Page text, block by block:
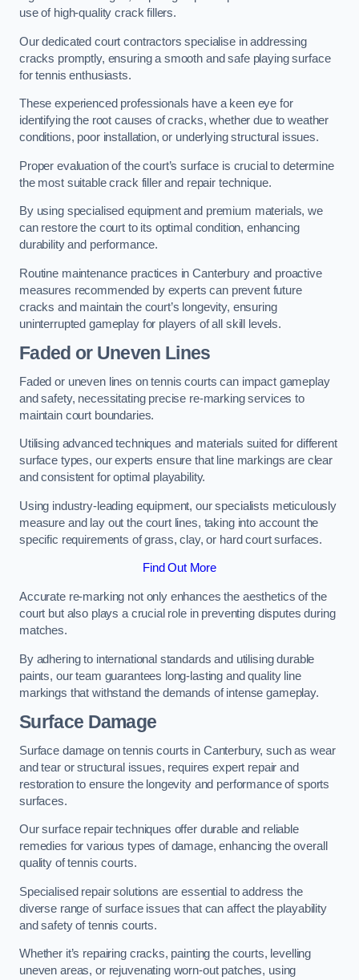
use of high-quality crack fillers.
Our dedicated court contractors specialise in addressing
cracks promptly, ensuring a smooth and safe playing surface
for tennis enthusiasts.
These experienced professionals have a keen eye for
identifying the root causes of cracks, whether due to weather
conditions, poor installation, or underlying structural issues.
Proper evaluation of the court’s surface is crucial to determine
the most suitable crack filler and repair technique.
By using specialised equipment and premium materials, we
can restore the court to its optimal condition, enhancing
durability and performance.
Routine maintenance practices in Canterbury and proactive
measures recommended by experts can prevent future
cracks and maintain the court’s longevity, ensuring
uninterrupted gameplay for players of all skill levels.
Faded or Uneven Lines
Faded or uneven lines on tennis courts can impact gameplay
and safety, necessitating precise re-marking services to
maintain court boundaries.
Utilising advanced techniques and materials suited for different
surface types, our experts ensure that line markings are clear
and consistent for optimal playability.
Using industry-leading equipment, our specialists meticulously
measure and lay out the court lines, taking into account the
specific requirements of grass, clay, or hard court surfaces.
Find Out More
Accurate re-marking not only enhances the aesthetics of the
court but also plays a crucial role in preventing disputes during
matches.
By adhering to international standards and utilising durable
paints, our team guarantees long-lasting and quality line
markings that withstand the demands of intense gameplay.
Surface Damage
Surface damage on tennis courts in Canterbury, such as wear
and tear or structural issues, requires expert repair and
restoration to ensure the longevity and performance of sports
surfaces.
Our surface repair techniques offer durable and reliable
remedies for various types of damage, enhancing the overall
quality of tennis courts.
Specialised repair solutions are essential to address the
diverse range of surface issues that can affect the playability
and safety of tennis courts.
Whether it’s repairing cracks, painting the courts, levelling
uneven areas, or rejuvenating worn-out patches, using